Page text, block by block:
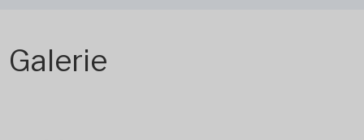
Galerie